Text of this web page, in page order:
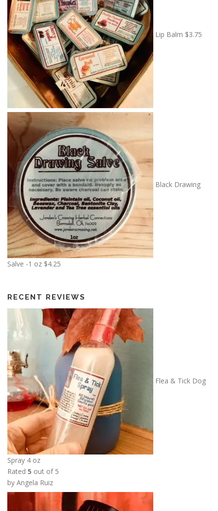
Lip Balm $3.75
Black Drawing
Salve -1 oz $4.25
RECENT REVIEWS
Flea & Tick Dog
Spray 4 oz
Rated 5 out of 5
by Angela Ruiz